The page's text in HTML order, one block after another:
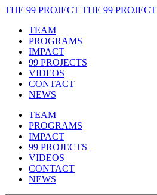
THE 99 PROJECT THE 99 PROJECT
TEAM
PROGRAMS
IMPACT
99 PROJECTS
VIDEOS
CONTACT
NEWS
TEAM
PROGRAMS
IMPACT
99 PROJECTS
VIDEOS
CONTACT
NEWS